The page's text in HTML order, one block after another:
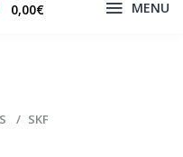
0,00€ MENU
SKF